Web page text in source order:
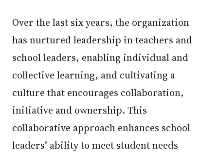
Over the last six years, the organization
has nurtured leadership in teachers and
school leaders, enabling individual and
collective learning, and cultivating a
culture that encourages collaboration,
initiative and ownership. This
collaborative approach enhances school
leaders’ ability to meet student needs